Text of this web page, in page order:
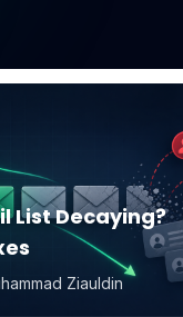
List Decaying?
Ziauldin